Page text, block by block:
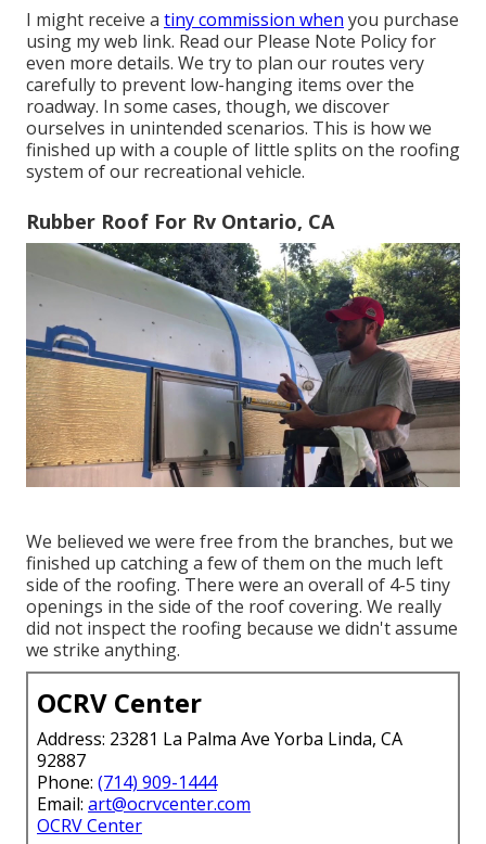
I might receive a tiny commission when you purchase
using my web link. Read our Please Note Policyfor
even more details. We try to plan our routes very
carefully to prevent low-hanging items over the
roadway. In some cases, though, we discover
ourselves in unintended scenarios. This is how we
finished up with a couple of little splits on the roofing
system of our recreational vehicle.
Rubber Roof For Rv Ontario, CA
We believed we were free from the branches, but we
finished up catching a few of them on the much left
side of the roofing. There were an overall of 4-5 tiny
openings in the side of the roof covering. We really
did not inspect the roofing because we didn't assume
we strike anything.
OCRV Center
Address: 23281 La Palma Ave Yorba Linda, CA
92887
Phone: (714) 909-1444
Email: art@ocrvcenter.com
OCRV Center